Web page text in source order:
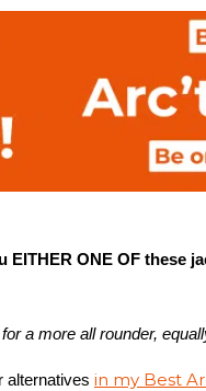
EITHER ONE OF these
a more all rounder,
alternatives in my Best